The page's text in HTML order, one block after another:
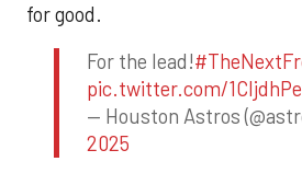
for good.
For the lead!
pic.twitter.com/
— Houston Astros
2025